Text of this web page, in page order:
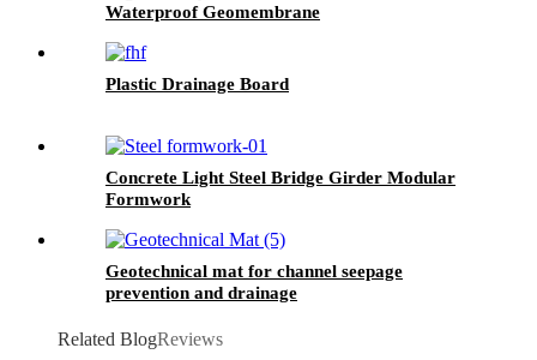
Waterproof Geomembrane
Plastic Drainage Board
Concrete Light Steel Bridge Girder Modular
Formwork
Geotechnical mat for channel seepage
prevention and drainage
Related BlogReviews